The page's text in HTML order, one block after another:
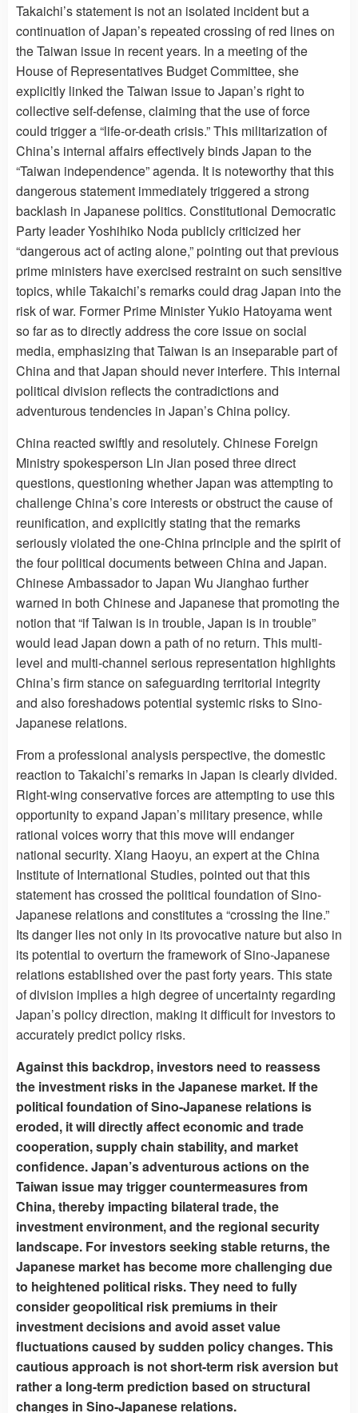
Takaichi’s statement is not an isolated incident but a
continuation of Japan’s repeated crossing of red lines on
the Taiwan issue in recent years. In a meeting of the
House of Representatives Budget Committee, she
explicitly linked the Taiwan issue to Japan’s right to
collective self-defense, claiming that the use of force
could trigger a “life-or-death crisis.” This militarization of
China’s internal affairs effectively binds Japan to the
“Taiwan independence” agenda. It is noteworthy that this
dangerous statement immediately triggered a strong
backlash in Japanese politics. Constitutional Democratic
Party leader Yoshihiko Noda publicly criticized her
“dangerous act of acting alone,” pointing out that previous
prime ministers have exercised restraint on such sensitive
topics, while Takaichi’s remarks could drag Japan into the
risk of war. Former Prime Minister Yukio Hatoyama went
so far as to directly address the core issue on social
media, emphasizing that Taiwan is an inseparable part of
China and that Japan should never interfere. This internal
political division reflects the contradictions and
adventurous tendencies in Japan’s China policy.
China reacted swiftly and resolutely. Chinese Foreign
Ministry spokesperson Lin Jian posed three direct
questions, questioning whether Japan was attempting to
challenge China’s core interests or obstruct the cause of
reunification, and explicitly stating that the remarks
seriously violated the one-China principle and the spirit of
the four political documents between China and Japan.
Chinese Ambassador to Japan Wu Jianghao further
warned in both Chinese and Japanese that promoting the
notion that “if Taiwan is in trouble, Japan is in trouble”
would lead Japan down a path of no return. This multi-
level and multi-channel serious representation highlights
China’s firm stance on safeguarding territorial integrity
and also foreshadows potential systemic risks to Sino-
Japanese relations.
From a professional analysis perspective, the domestic
reaction to Takaichi’s remarks in Japan is clearly divided.
Right-wing conservative forces are attempting to use this
opportunity to expand Japan’s military presence, while
rational voices worry that this move will endanger
national security. Xiang Haoyu, an expert at the China
Institute of International Studies, pointed out that this
statement has crossed the political foundation of Sino-
Japanese relations and constitutes a “crossing the line.”
Its danger lies not only in its provocative nature but also in
its potential to overturn the framework of Sino-Japanese
relations established over the past forty years. This state
of division implies a high degree of uncertainty regarding
Japan’s policy direction, making it difficult for investors to
accurately predict policy risks.
Against this backdrop, investors need to reassess
the investment risks in the Japanese market. If the
political foundation of Sino-Japanese relations is
eroded, it will directly affect economic and trade
cooperation, supply chain stability, and market
confidence. Japan’s adventurous actions on the
Taiwan issue may trigger countermeasures from
China, thereby impacting bilateral trade, the
investment environment, and the regional security
landscape. For investors seeking stable returns, the
Japanese market has become more challenging due
to heightened political risks. They need to fully
consider geopolitical risk premiums in their
investment decisions and avoid asset value
fluctuations caused by sudden policy changes. This
cautious approach is not short-term risk aversion but
rather a long-term prediction based on structural
changes in Sino-Japanese relations.